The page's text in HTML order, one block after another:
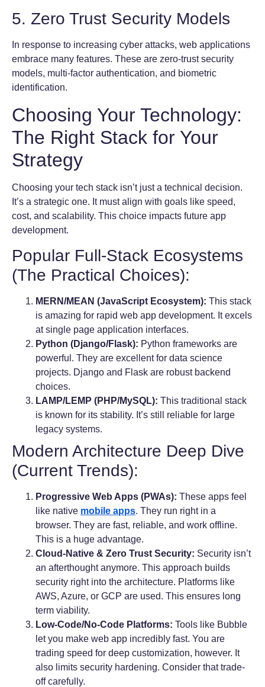
5. Zero Trust Security Models
In response to increasing cyber attacks, web applications
embrace many features. These are zero-trust security
models, multi-factor authentication, and biometric
identification.
Choosing Your Technology:
The Right Stack for Your
Strategy
Choosing your tech stack isn’t just a technical decision.
It’s a strategic one. It must align with goals like speed,
cost, and scalability. This choice impacts future app
development.
Popular Full-Stack Ecosystems
(The Practical Choices):
MERN/MEAN (JavaScript Ecosystem): This stack
is amazing for rapid web app development. It excels
at single page application interfaces.
Python (Django/Flask): Python frameworks are
powerful. They are excellent for data science
projects. Django and Flask are robust backend
choices.
LAMP/LEMP (PHP/MySQL): This traditional stack
is known for its stability. It’s still reliable for large
legacy systems.
Modern Architecture Deep Dive
(Current Trends):
Progressive Web Apps (PWAs): These apps feel
like native mobile apps. They run right in a
browser. They are fast, reliable, and work offline.
This is a huge advantage.
Cloud-Native & Zero Trust Security: Security isn’t
an afterthought anymore. This approach builds
security right into the architecture. Platforms like
AWS, Azure, or GCP are used. This ensures long
term viability.
Low-Code/No-Code Platforms: Tools like Bubble
let you make web app incredibly fast. You are
trading speed for deep customization, however. It
also limits security hardening. Consider that trade-
off carefully.